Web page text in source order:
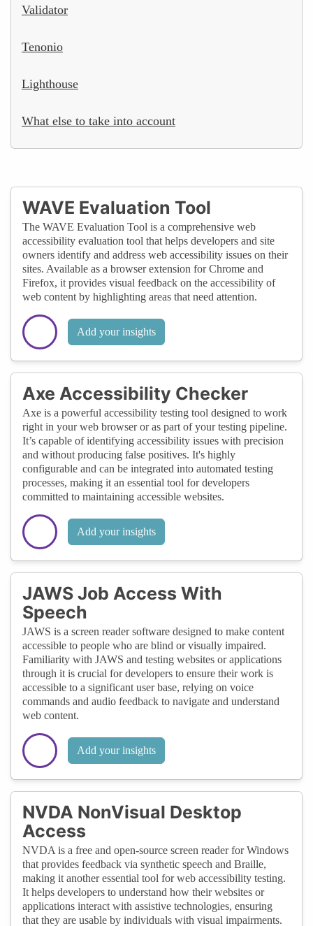
Validator
Tenonio
Lighthouse
What else to take into account
WAVE Evaluation Tool
The WAVE Evaluation Tool is a comprehensive web
accessibility evaluation tool that helps developers and site
owners identify and address web accessibility issues on their
sites. Available as a browser extension for Chrome and
Firefox, it provides visual feedback on the accessibility of
web content by highlighting areas that need attention.
Add your insights
Axe Accessibility Checker
Axe is a powerful accessibility testing tool designed to work
right in your web browser or as part of your testing pipeline.
It’s capable of identifying accessibility issues with precision
and without producing false positives. It's highly
configurable and can be integrated into automated testing
processes, making it an essential tool for developers
committed to maintaining accessible websites.
Add your insights
JAWS Job Access With
Speech
JAWS is a screen reader software designed to make content
accessible to people who are blind or visually impaired.
Familiarity with JAWS and testing websites or applications
through it is crucial for developers to ensure their work is
accessible to a significant user base, relying on voice
commands and audio feedback to navigate and understand
web content.
Add your insights
NVDA NonVisual Desktop
Access
NVDA is a free and open-source screen reader for Windows
that provides feedback via synthetic speech and Braille,
making it another essential tool for web accessibility testing.
It helps developers to understand how their websites or
applications interact with assistive technologies, ensuring
that they are usable by individuals with visual impairments.